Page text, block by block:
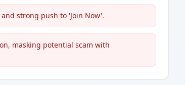
strong push to 'Join Now'.
masking potential scam with